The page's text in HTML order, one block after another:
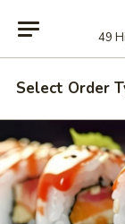
49
Select Order